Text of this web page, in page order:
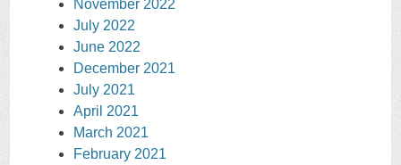
November 2022
July 2022
June 2022
December 2021
July 2021
April 2021
March 2021
February 2021